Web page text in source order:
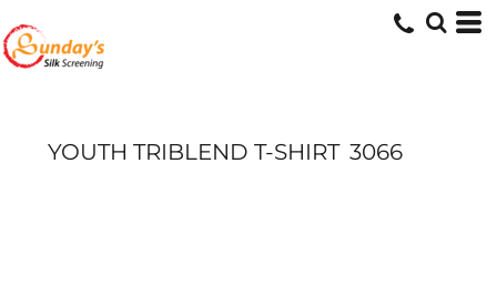
YOUTH TRIBLEND T-SHIRT 3066